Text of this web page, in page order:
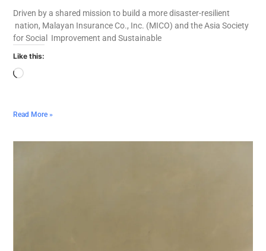
Driven by a shared mission to build a more disaster-resilient
nation, Malayan Insurance Co., Inc. (MICO) and the Asia Society
for Social Improvement and Sustainable
Like this:
Read More »